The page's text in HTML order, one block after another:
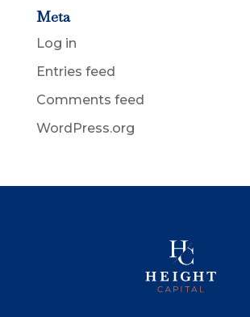
Meta
Log in
Entries feed
Comments feed
WordPress.org